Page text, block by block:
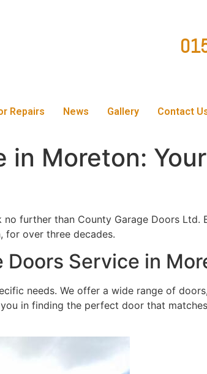
Repairs News Gallery Contact
in Moreton:
no further than County Garage Doors Ltd.
for over three decades.
Doors Service in
needs. We offer a wide range of
in finding the perfect door that